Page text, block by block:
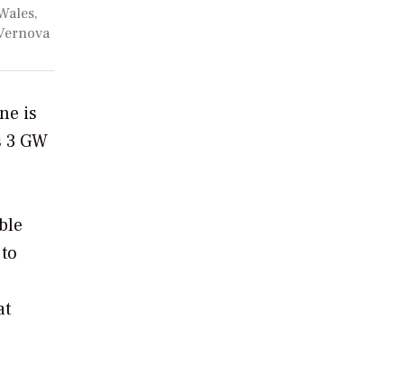
is
GW